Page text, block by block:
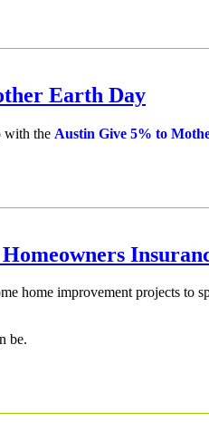
Earth Day
with the Austin Give 5% to
home improvement projects
be.